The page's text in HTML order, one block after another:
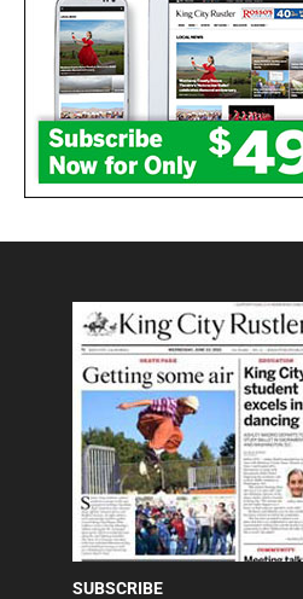
SUBSCRIBE